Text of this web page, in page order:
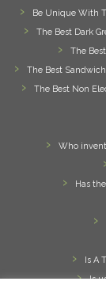
Be Unique With
The Best Dark
The
The Best
The Best Non
Who
Has
Is A
Is